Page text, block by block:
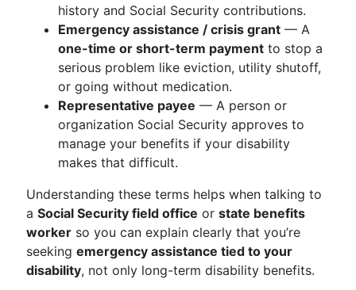
history and Social Security contributions.
Emergency assistance / crisis grant — A
one-time or short-term payment to stop a
serious problem like eviction, utility shutoff,
or going without medication.
Representative payee — A person or
organization Social Security approves to
manage your benefits if your disability
makes that difficult.
Understanding these terms helps when talking to
a Social Security field office or state benefits
worker so you can explain clearly that you’re
seeking emergency assistance tied to your
disability, not only long-term disability benefits.